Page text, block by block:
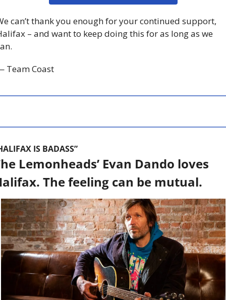
can’t thank you enough for your continued support,
– and want to keep doing this for as long as we
Team Coast
IS BADASS”
Lemonheads’ Evan Dando loves
The feeling can be mutual.